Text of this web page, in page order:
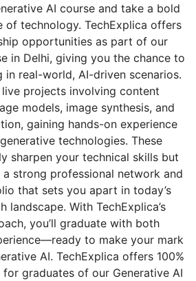
AI course and take a bold
of technology. TechExplica offers
opportunities as part of our
in Delhi, giving you the chance to
in real-world, AI-driven scenarios.
projects involving content
models, image synthesis, and
gaining hands-on experience
technologies. These
sharpen your technical skills but
strong professional network and
that sets you apart in today’s
landscape. With TechExplica’s
you’ll graduate with both
to make your mark
AI. TechExplica offers 100%
graduates of our Generative AI